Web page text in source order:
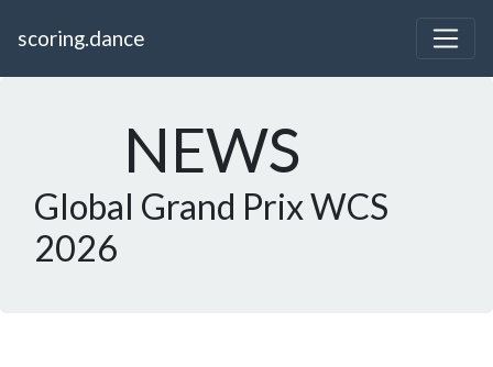
scoring.dance
NEWS
Global Grand Prix WCS
2026